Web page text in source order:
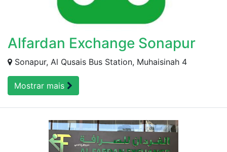
Alfardan Exchange Sonapur
Sonapur, Al Qusais Bus Station, Muhaisinah 4
Mostrar mais